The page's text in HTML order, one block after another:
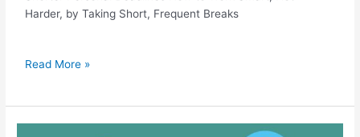
Harder, by Taking Short, Frequent Breaks
Read More »